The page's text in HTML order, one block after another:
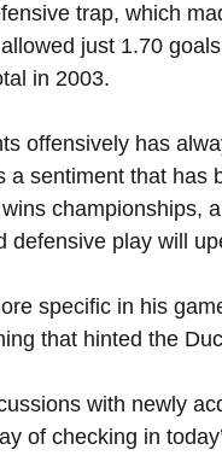
trap, which
just 1.70
in 2003.
offensively has
a sentiment that
championships,
defensive play will
specific in his
that hinted the
with newly
of checking in